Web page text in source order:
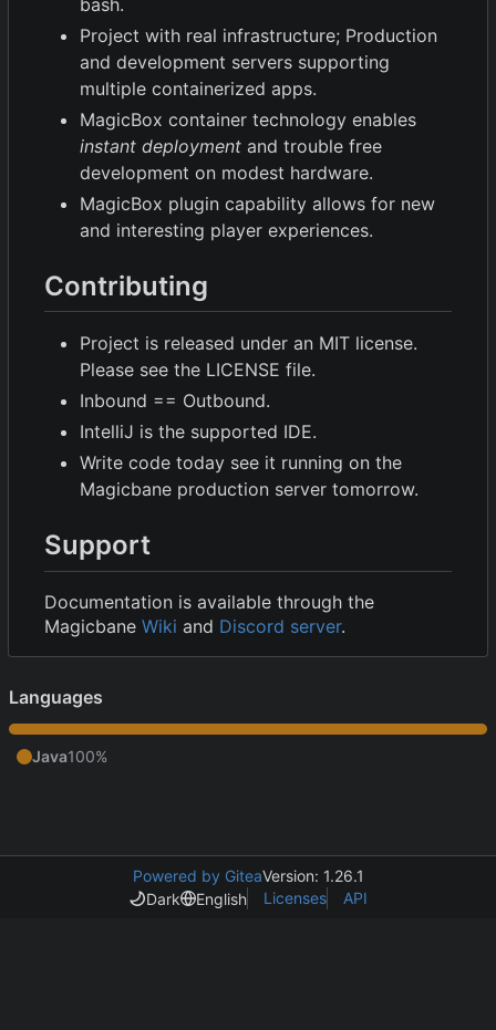
bash.
Project with real infrastructure; Production
and development servers supporting
multiple containerized apps.
MagicBox container technology enables
instant deployment and trouble free
development on modest hardware.
MagicBox plugin capability allows for new
and interesting player experiences.
Contributing
Project is released under an MIT license.
Please see the LICENSE file.
Inbound == Outbound.
IntelliJ is the supported IDE.
Write code today see it running on the
Magicbane production server tomorrow.
Support
Documentation is available through the
Magicbane Wiki and Discord server.
Languages
Java100%
Powered by GiteaVersion: 1.26.1
Dark
English Licenses API